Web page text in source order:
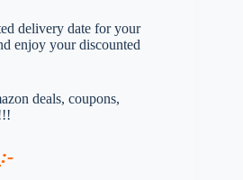
delivery date for your
enjoy your discounted
deals, coupons,
:-